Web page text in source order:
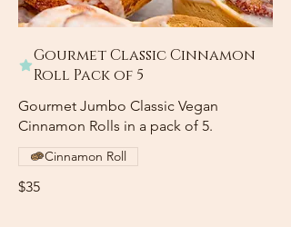
Gourmet Classic Cinnamon
Roll Pack of 5
Gourmet Jumbo Classic Vegan
Cinnamon Rolls in a pack of 5.
$35
Cinnamon Roll